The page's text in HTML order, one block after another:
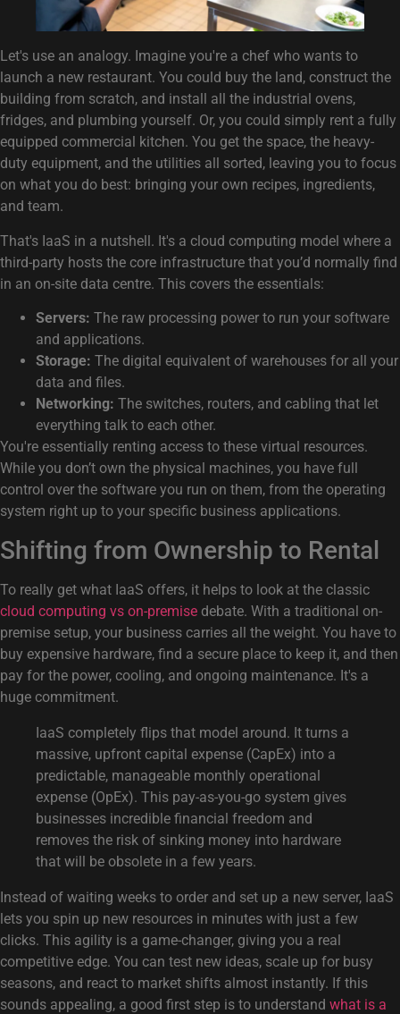
Let's use an analogy. Imagine you're a chef who wants to
launch a new restaurant. You could buy the land, construct the
building from scratch, and install all the industrial ovens,
fridges, and plumbing yourself. Or, you could simply rent a fully
equipped commercial kitchen. You get the space, the heavy-
duty equipment, and the utilities all sorted, leaving you to focus
on what you do best: bringing your own recipes, ingredients,
and team.
That's IaaS in a nutshell. It's a cloud computing model where a
third-party hosts the core infrastructure that you’d normally find
in an on-site data centre. This covers the essentials:
Servers: The raw processing power to run your software
and applications.
Storage: The digital equivalent of warehouses for all your
data and files.
Networking: The switches, routers, and cabling that let
everything talk to each other.
You're essentially renting access to these virtual resources.
While you don’t own the physical machines, you have full
control over the software you run on them, from the operating
system right up to your specific business applications.
Shifting from Ownership to Rental
To really get what IaaS offers, it helps to look at the classic
cloud computing vs on-premise debate. With a traditional on-
premise setup, your business carries all the weight. You have to
buy expensive hardware, find a secure place to keep it, and then
pay for the power, cooling, and ongoing maintenance. It's a
huge commitment.
IaaS completely flips that model around. It turns a
massive, upfront capital expense (CapEx) into a
predictable, manageable monthly operational
expense (OpEx). This pay-as-you-go system gives
businesses incredible financial freedom and
removes the risk of sinking money into hardware
that will be obsolete in a few years.
Instead of waiting weeks to order and set up a new server, IaaS
lets you spin up new resources in minutes with just a few
clicks. This agility is a game-changer, giving you a real
competitive edge. You can test new ideas, scale up for busy
seasons, and react to market shifts almost instantly. If this
sounds appealing, a good first step is to understand what is a